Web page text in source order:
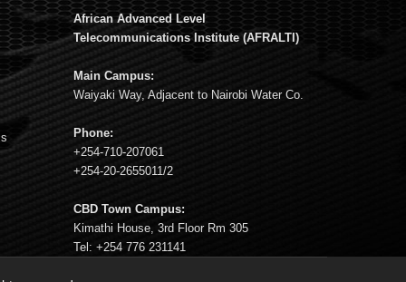
African Advanced Level
Telecommunications Institute (AFRALTI)
Main Campus:
Waiyaki Way, Adjacent to Nairobi Water Co.
Phone:
+254-710-207061
+254-20-2655011/2
CBD Town Campus:
Kimathi House, 3rd Floor Rm 305
Tel: +254 776 231141